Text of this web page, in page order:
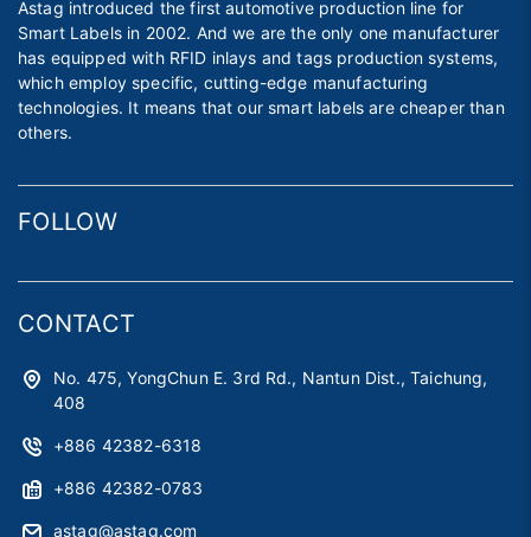
Astag introduced the first automotive production line for
Smart Labels in 2002. And we are the only one manufacturer
has equipped with RFID inlays and tags production systems,
which employ specific, cutting-edge manufacturing
technologies. It means that our smart labels are cheaper than
others.
FOLLOW
CONTACT
No. 475, YongChun E. 3rd Rd., Nantun Dist., Taichung,
408
+886 42382-6318
+886 42382-0783
astag@astag.com